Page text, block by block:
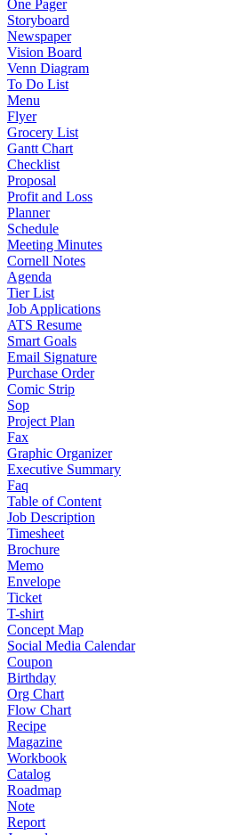
One Pager
Storyboard
Newspaper
Vision Board
Venn Diagram
To Do List
Menu
Flyer
Grocery List
Gantt Chart
Checklist
Proposal
Profit and Loss
Planner
Schedule
Meeting Minutes
Cornell Notes
Agenda
Tier List
Job Applications
ATS Resume
Smart Goals
Email Signature
Purchase Order
Comic Strip
Sop
Project Plan
Fax
Graphic Organizer
Executive Summary
Faq
Table of Content
Job Description
Timesheet
Brochure
Memo
Envelope
Ticket
T-shirt
Concept Map
Social Media Calendar
Coupon
Birthday
Org Chart
Flow Chart
Recipe
Magazine
Workbook
Catalog
Roadmap
Note
Report